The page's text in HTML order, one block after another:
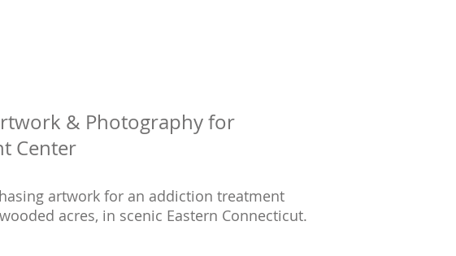
& Photography for
Center
artwork for an addiction treatment
acres, in scenic Eastern Connecticut.